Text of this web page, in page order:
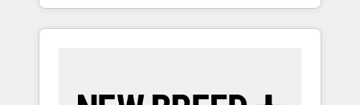
HubSpotアワード受賞・HUGリーダー ✓
AI活用に関するご相談、現状整理の壁打ちな
Five-Star Reviews
divisions Globalia (AI & Software) and Point
Success Media (Paid Media), making this the